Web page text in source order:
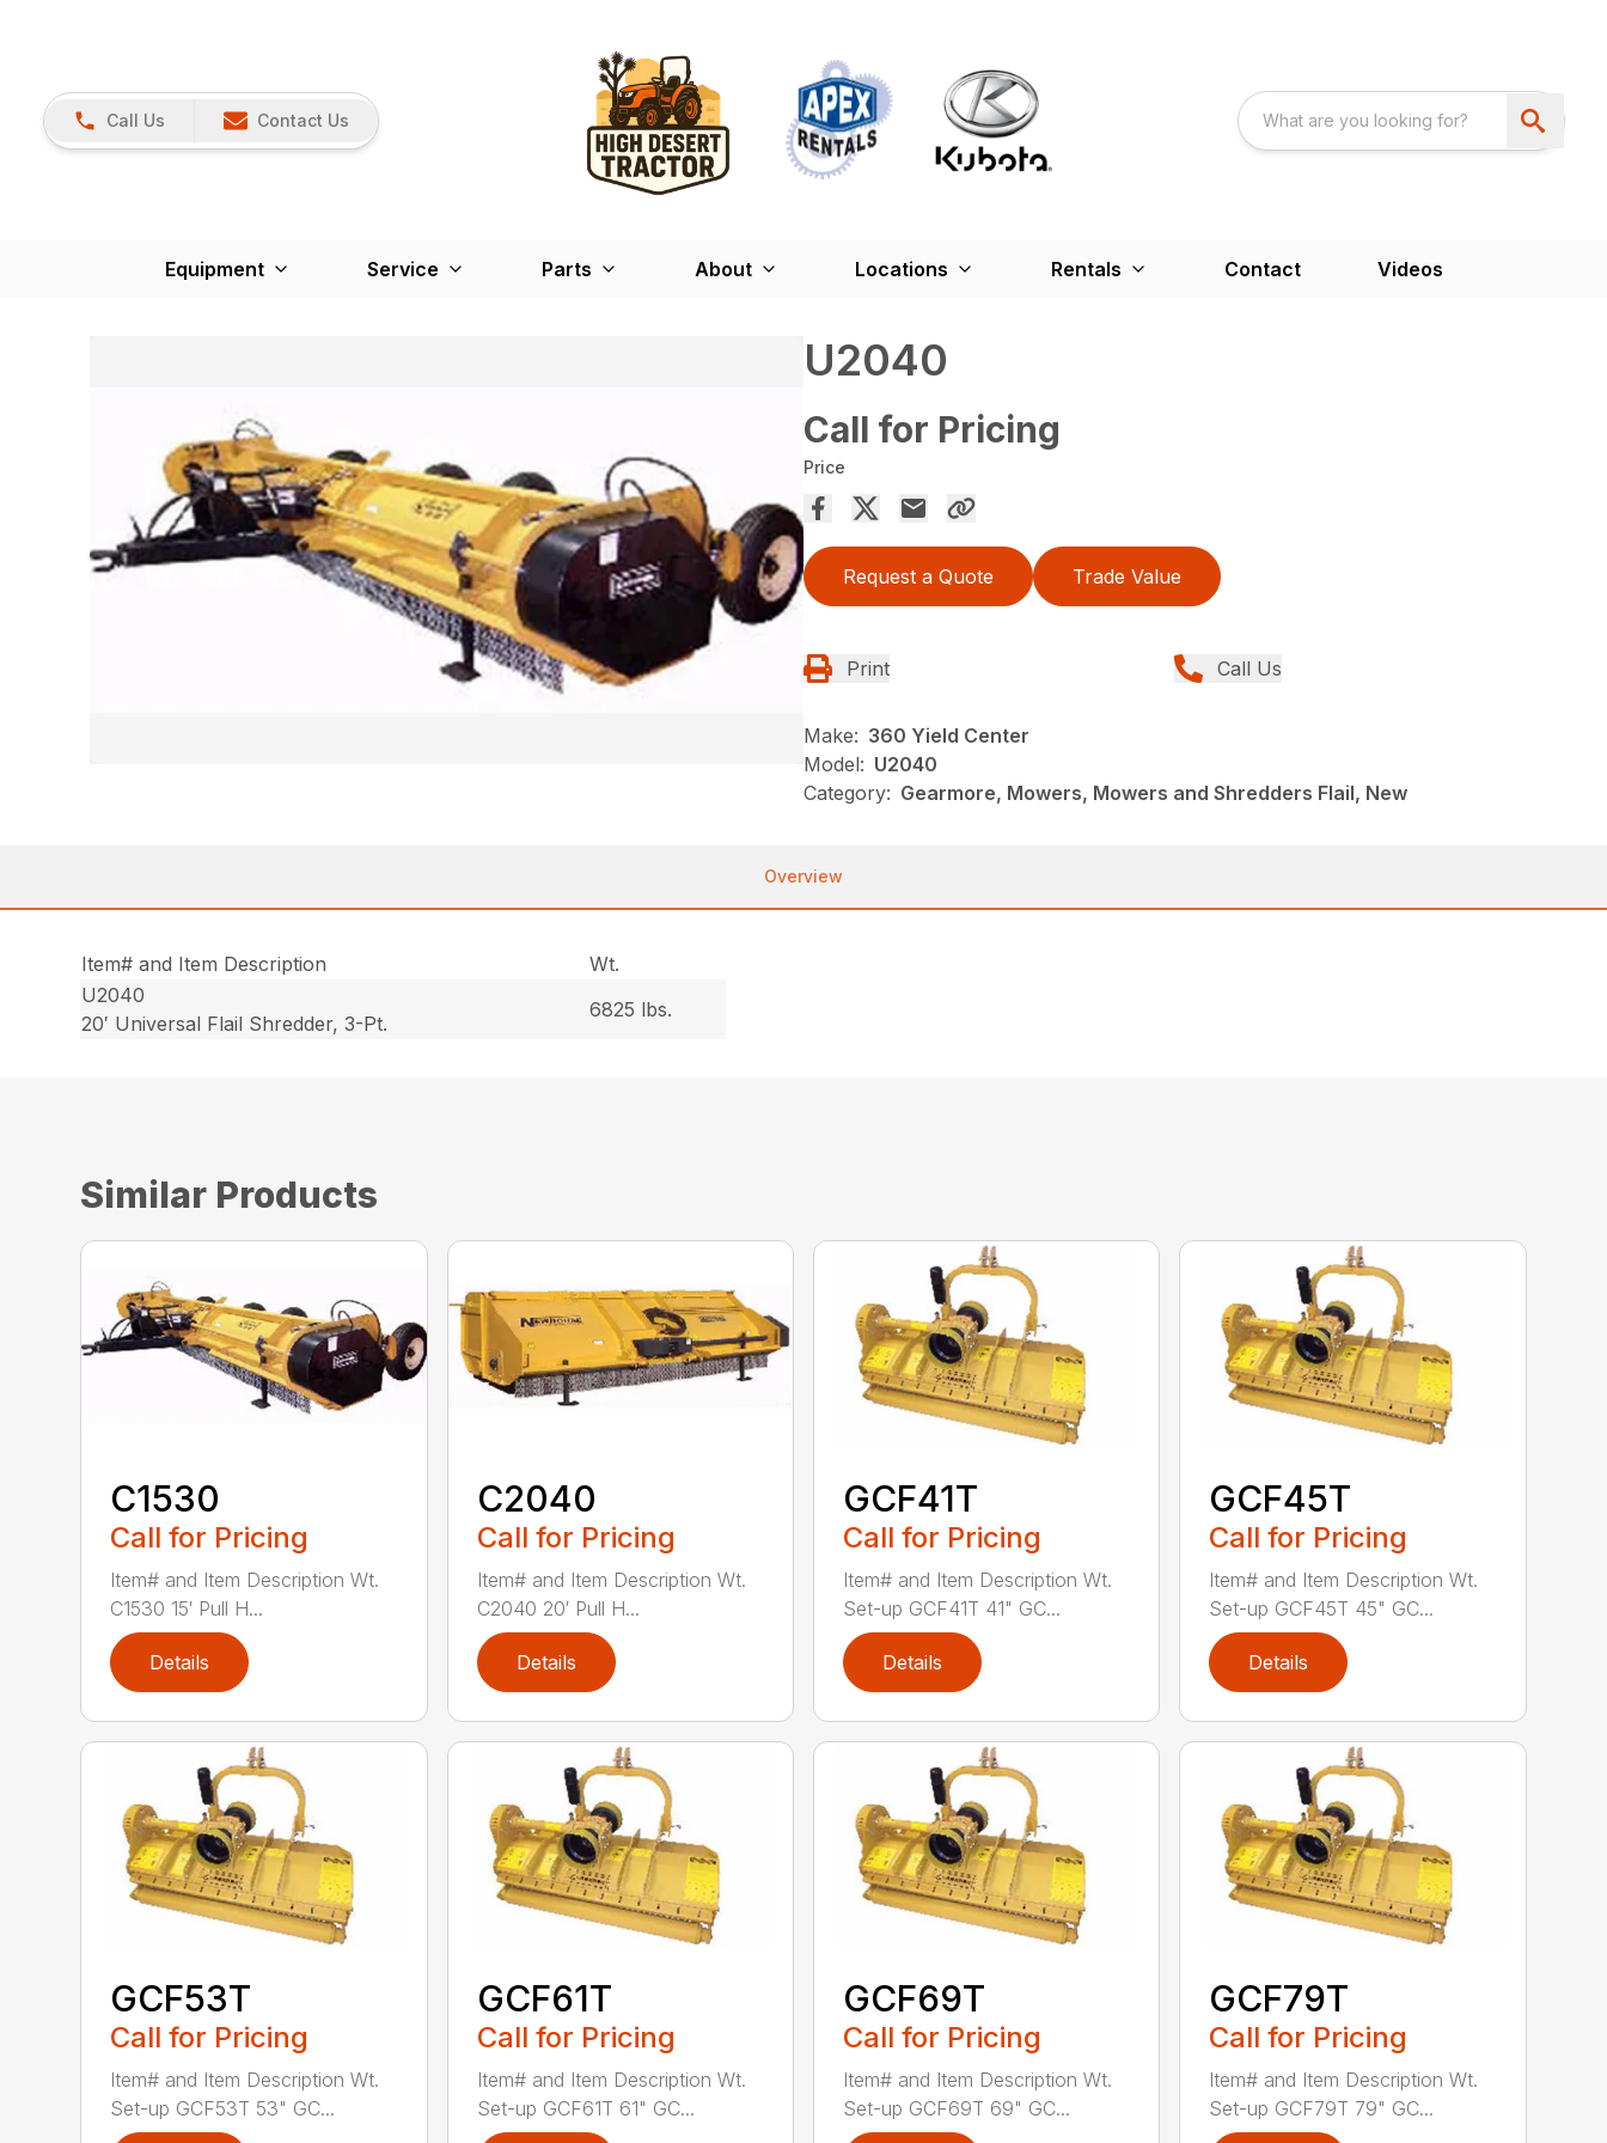
Call Us Contact Us
Equipment Service Parts About Locations Rentals Contact Videos
U2040
Call for Pricing
Price
Request a Quote Trade Value
Print Call Us
Make: 360 Yield Center
Model: U2040
Category: Gearmore, Mowers, Mowers and Shredders Flail, New
Overview
Item# and Item Description
Wt.
U2040
20′ Universal Flail Shredder, 3-Pt.
6825 lbs.
Similar Products
C1530
Call for Pricing
Item# and Item Description Wt.
C1530 15′ Pull H...
Details
C2040
Call for Pricing
Item# and Item Description Wt.
C2040 20′ Pull H...
Details
GCF41T
Call for Pricing
Item# and Item Description Wt.
Set-up GCF41T 41" GC...
Details
GCF45T
Call for Pricing
Item# and Item Description Wt.
Set-up GCF45T 45" GC...
Details
GCF53T
Call for Pricing
Item# and Item Description Wt.
Set-up GCF53T 53" GC...
GCF61T
Call for Pricing
Item# and Item Description Wt.
Set-up GCF61T 61" GC...
GCF69T
Call for Pricing
Item# and Item Description Wt.
Set-up GCF69T 69" GC...
GCF79T
Call for Pricing
Item# and Item Description Wt.
Set-up GCF79T 79" GC...